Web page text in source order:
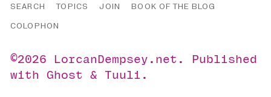
SEARCH TOPICS JOIN
BOOK OF THE BLOG
COLOPHON
©2026 LorcanDempsey.net .
Published
withGhost &Tuuli .